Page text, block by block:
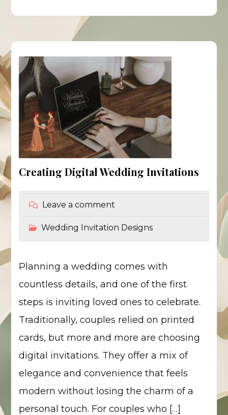
Creating Digital Wedding Invitations
Leave a comment
Wedding Invitation Designs
Planning a wedding comes with
countless details, and one of the first
steps is inviting loved ones to celebrate.
Traditionally, couples relied on printed
cards, but more and more are choosing
digital invitations. They offer a mix of
elegance and convenience that feels
modern without losing the charm of a
personal touch. For couples who […]